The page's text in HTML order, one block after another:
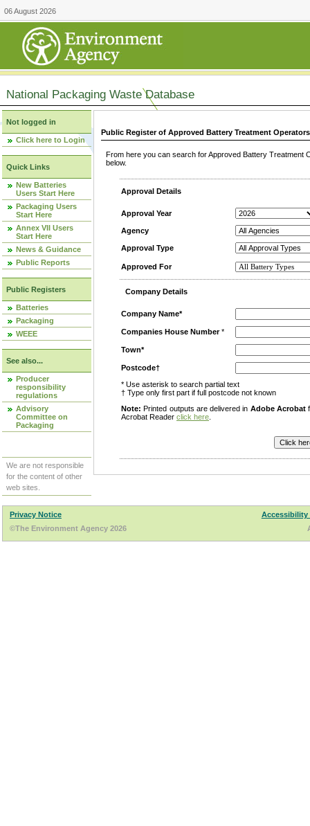
06 August 2026
National Packaging Waste Database
Not logged in
Click here to Login
Quick Links
New Batteries
Users Start Here
Packaging Users
Start Here
Annex VII Users
Start Here
News & Guidance
Public Reports
Public Registers
Batteries
Packaging
WEEE
See also...
Producer
responsibility
regulations
Advisory
Committee on
Packaging
We are not responsible
for the content of other
web sites.
Public Register of Approved Battery Treatment
From here you can search for Approved Battery
below.
Approval Details
Approval Year
Agency
Approval Type
Approved For
Company Details
Company Name*
Companies House Number*
Town*
Postcode†
* Use asterisk to search partial text
† Type only first part if full postcode not known
Note: Printed outputs are delivered in Adobe Acrobat
Acrobat Reader click here
Privacy Notice
Accessibility
©The Environment Agency 2026